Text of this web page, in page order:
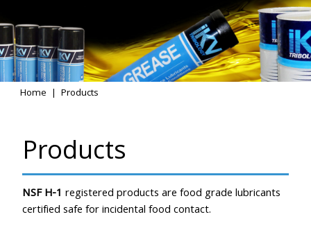
Home Products
Products
NSF H-1 registered products are food grade lubricants
certified safe for incidental food contact.